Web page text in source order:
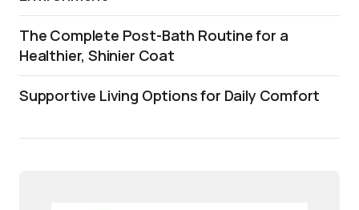
The Complete Post-Bath Routine for a
Healthier, Shinier Coat
Supportive Living Options for Daily Comfort